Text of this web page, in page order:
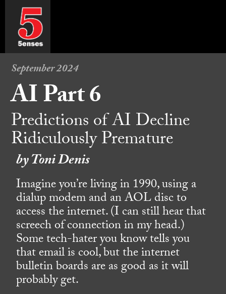
September 2024
AI Part 6
Predictions of AI Decline
Ridiculously Premature
by Toni Denis
Imagine you’re living in 1990, using a
dialup modem and an AOL disc to
access the internet. (I can still hear that
screech of connection in my head.)
Some tech-hater you know tells you
that email is cool, but the internet
bulletin boards are as good as it will
probably get.